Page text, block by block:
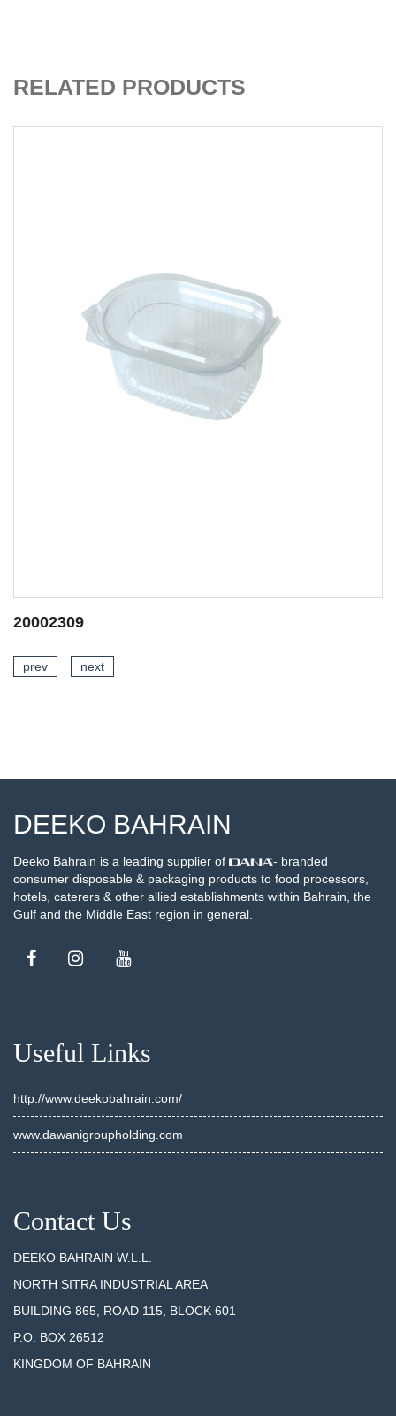
RELATED PRODUCTS
prev next
DEEKO BAHRAIN
Deeko Bahrain is a leading supplier of
- branded
consumer disposable & packaging products to food processors,
hotels, caterers & other allied establishments within Bahrain, the
Gulf and the Middle East region in general.
Useful Links
http://www.deekobahrain.com/
www.dawanigroupholding.com
Contact Us
DEEKO BAHRAIN W.L.L.
NORTH SITRA INDUSTRIAL AREA
BUILDING 865, ROAD 115, BLOCK 601
P.O. BOX 26512
KINGDOM OF BAHRAIN